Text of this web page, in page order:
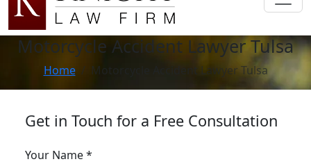
Motorcycle Accident Lawyer Tulsa
Home Motorcycle Accident Lawyer Tulsa
Get in Touch for a Free Consultation
Your Name *